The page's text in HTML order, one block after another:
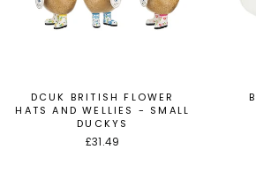
DCUK BRITISH FLOWER
HATS AND WELLIES - SMALL
DUCKYS
£31.49